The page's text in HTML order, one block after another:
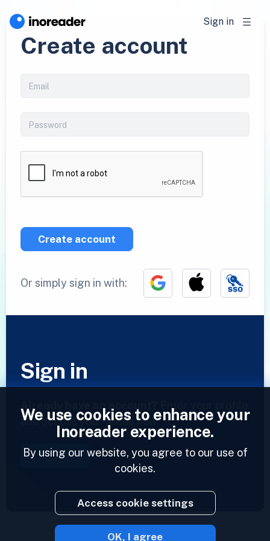
Sign in
Create account
Create account
Or simply sign in with:
Sign in
Already have an account?
Enter your profile
and access your feeds now.
Sign in
We use cookies to enhance your
Inoreader experience.
By using our website, you agree to our use of
cookies.
Access cookie settings
OK, I agree